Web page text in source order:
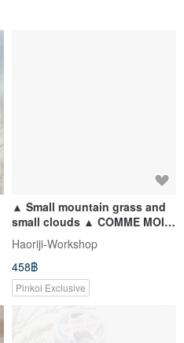
▲ Small mountain grass and
small clouds ▲ COMME MOI
parent-child socks series (a
pair of big-foot socks + a pair
of small-foot socks): 500 yuan
gift
Haoriji-Workshop
458฿
Pinkoi Exclusive